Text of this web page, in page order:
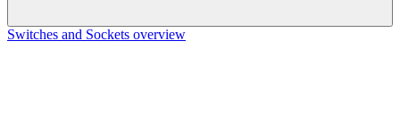
Switches and Sockets overview